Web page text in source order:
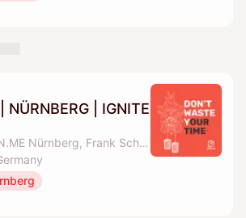
NÜRNBERG | IGNITE
By 12MIN.ME Nürnberg, Frank Schmittlein & Alex Key